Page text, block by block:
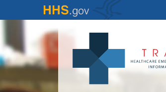
to
content